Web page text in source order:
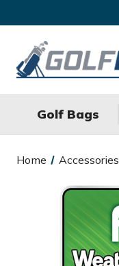
Golf Bags
Home Accessories